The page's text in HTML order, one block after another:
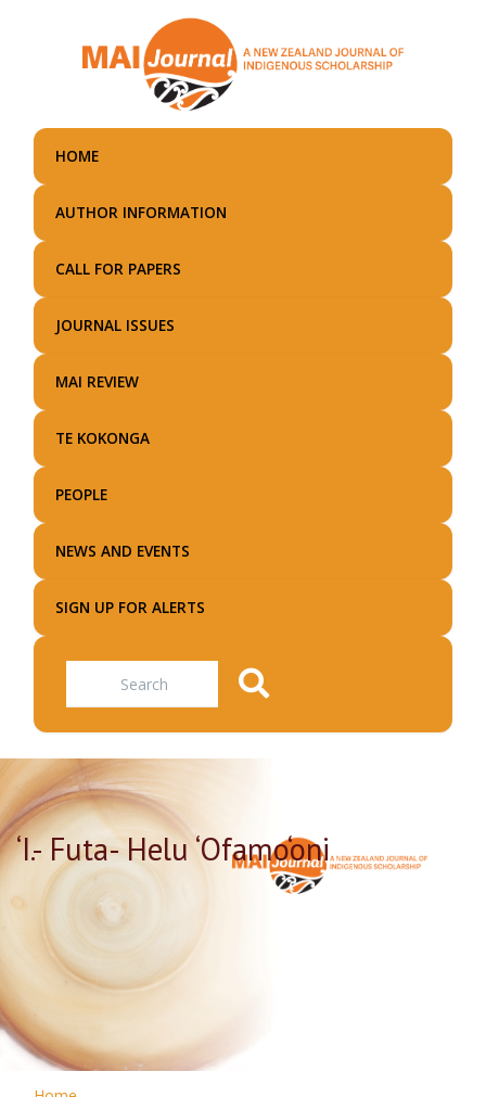
main
HOME
AUTHOR INFORMATION
CALL FOR PAPERS
JOURNAL ISSUES
MAI REVIEW
TE KOKONGA
PEOPLE
NEWS AND EVENTS
SIGN UP FOR ALERTS
Search
‘I.- Futa- Helu ‘Ofamo‘oni